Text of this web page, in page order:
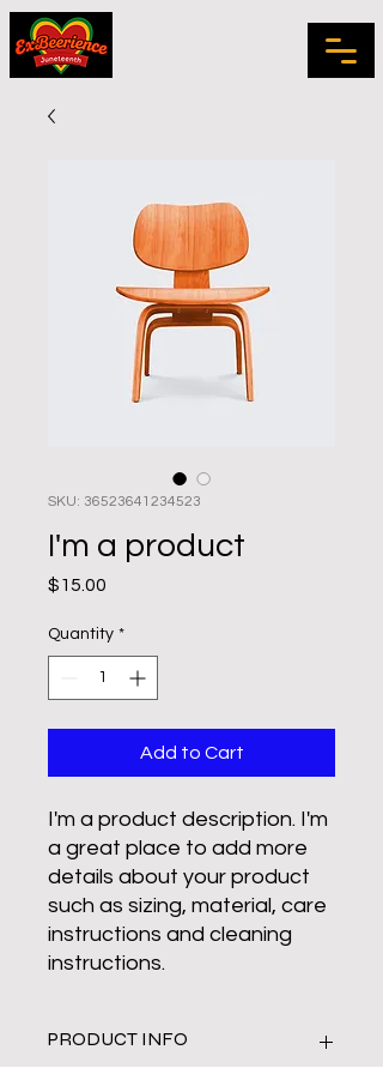
SKU: 36523641234523
I'm a product
$15.00
Quantity *
Add to Cart
I'm a product description. I'm
a great place to add more
details about your product
such as sizing, material, care
instructions and cleaning
instructions.
PRODUCT INFO